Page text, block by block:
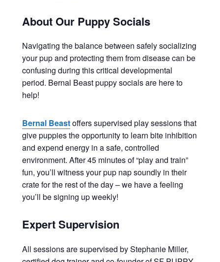
About Our Puppy Socials
Navigating the balance between safely socializing
your pup and protecting them from disease can be
confusing during this critical developmental
period. Bernal Beast puppy socials are here to
help!
Bernal Beastoffers supervised play sessions that
give puppies the opportunity to learn bite inhibition
and expend energy in a safe, controlled
environment. After 45 minutes of “play and train”
fun, you’ll witness your pup nap soundly in their
crate for the rest of the day – we have a feeling
you’ll be signing up weekly!
Expert Supervision
All sessions are supervised by Stephanie Miller,